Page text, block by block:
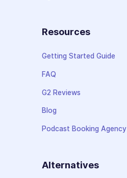
Resources
Getting Started Guide
FAQ
G2 Reviews
Blog
Podcast Booking Agency
Alternatives